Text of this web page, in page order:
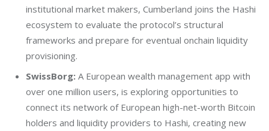
institutional market makers, Cumberland joins the Hashi
ecosystem to evaluate the protocol’s structural
frameworks and prepare for eventual onchain liquidity
provisioning.
SwissBorg:A European wealth management app with
over one million users, is exploring opportunities to
connect its network of European high-net-worth Bitcoin
holders and liquidity providers to Hashi, creating new